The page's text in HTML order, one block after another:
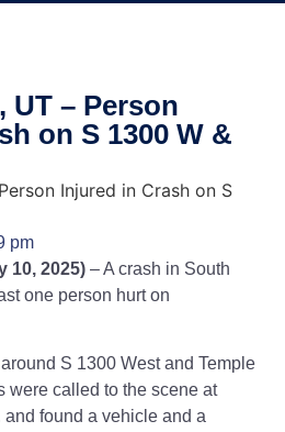
UT – Person
on S 1300 W &
pm
10, 2025) – A crash in South
one person hurt on
S 1300 West and Temple
were called to the scene at
found a vehicle and a